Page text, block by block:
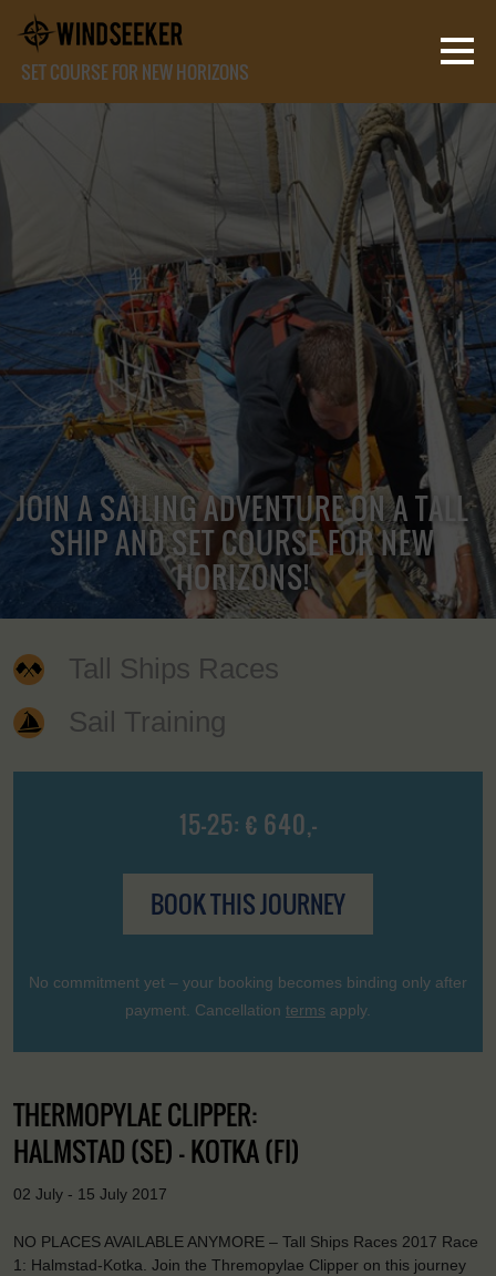
SET COURSE FOR NEW HORIZONS
JOIN A SAILING ADVENTURE ON A TALL
SHIP AND SET COURSE FOR NEW
HORIZONS!
Tall Ships Races
Sail Training
15-25: € 640,-
BOOK THIS JOURNEY
No commitment yet – your booking becomes binding only after
payment. Cancellation terms apply.
THERMOPYLAE CLIPPER:
HALMSTAD (SE) - KOTKA (FI)
02 July - 15 July 2017
NO PLACES AVAILABLE ANYMORE – Tall Ships Races 2017 Race
1: Halmstad-Kotka. Join the Thremopylae Clipper on this journey